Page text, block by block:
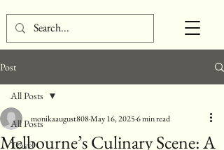
Post
All Posts
Travel
All Posts
Melbourne’s Culinary Scene: A
monikaaugust808May 16, 20256 min read